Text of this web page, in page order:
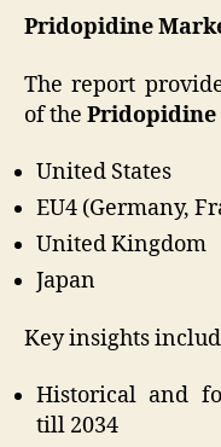
Pridopidine
The report
of the
United States
EU4 (Germany,
United Kingdom
Japan
Key insights
Historical and
till 2034